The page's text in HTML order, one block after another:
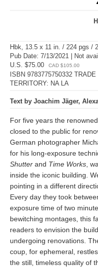
Hbk, 13.5 x 11 in. / 224 pgs /
Pub Date: 7/13/2021 | Not
U.S. $75.00
CAD $105.00
ISBN 9783775750332 TRADE
TERRITORY: NA LA
Text by Joachim Jäger,
For five years the
closed to the public for
German photographer
for his long-exposure
Shutter and Time Works ,
inside the iconic building.
pointing in a different
Every day they took
exposure time of two
bewitching montages, this
readers to envision the
undergoing renovations.
coup, for ephemeral,
the still, timeless quality of